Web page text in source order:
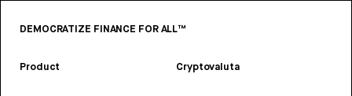
DEMOCRATIZE FINANCE FOR ALL™
Product Cryptovaluta